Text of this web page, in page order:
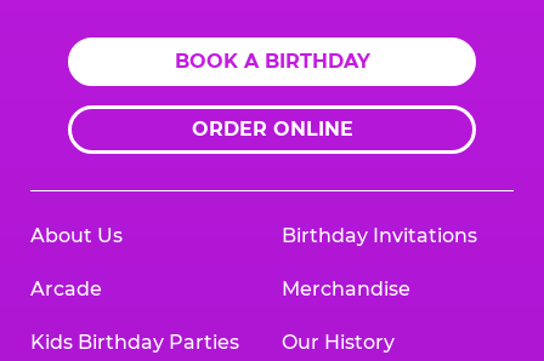
BOOK A BIRTHDAY
ORDER ONLINE
About Us
Arcade
Kids Birthday Parties
Birthday Invitations
Merchandise
Our History